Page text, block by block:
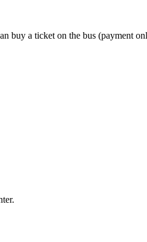
buy a ticket on the bus (payment